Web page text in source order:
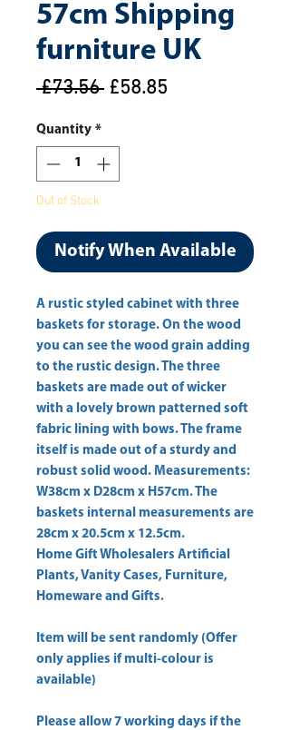
57cm Shipping
furniture UK
£73.56 Regular
£58.85
Quantity *
Out of Stock
Notify When Available
A rustic styled cabinet with three
baskets for storage. On the wood
you can see the wood grain adding
to the rustic design. The three
baskets are made out of wicker
with a lovely brown patterned soft
fabric lining with bows. The frame
itself is made out of a sturdy and
robust solid wood. Measurements:
W38cm x D28cm x H57cm. The
baskets internal measurements are
Home Gift Wholesalers Artificial
Plants, Vanity Cases, Furniture,
Homeware and Gifts.
Item will be sent randomly (Offer
only applies if multi-colour is
available)
Please allow 7 working days if the